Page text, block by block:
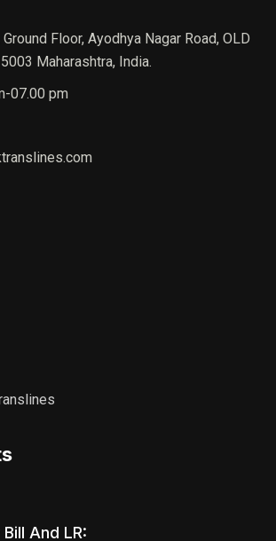
Floor, Ayodhya Nagar Road, OLD
Maharashtra, India.
07.00 pm
And LR: